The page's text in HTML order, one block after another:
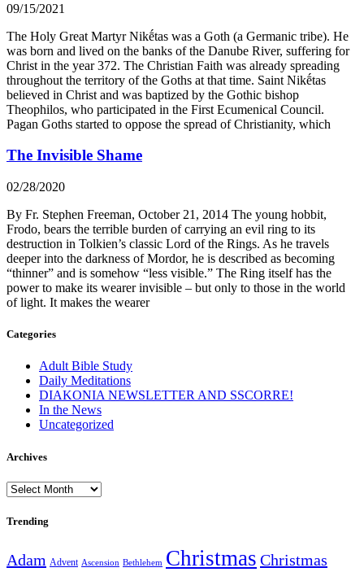
09/15/2021
The Holy Great Martyr Nikḗtas was a Goth (a Germanic tribe). He
was born and lived on the banks of the Danube River, suffering for
Christ in the year 372. The Christian Faith was already spreading
throughout the territory of the Goths at that time. Saint Nikḗtas
believed in Christ and was baptized by the Gothic bishop
Theophilos, who participated in the First Ecumenical Council.
Pagan Goths started to oppose the spread of Christianity, which
The Invisible Shame
02/28/2020
By Fr. Stephen Freeman, October 21, 2014 The young hobbit,
Frodo, bears the terrible burden of carrying an evil ring to its
destruction in Tolkien’s classic Lord of the Rings. As he travels
deeper into the darkness of Mordor, he is described as becoming
“thinner” and is somehow “less visible.” The Ring itself has the
power to make its wearer invisible – but only to those in the world
of light. It makes the wearer
Categories
Adult Bible Study
Daily Meditations
DIAKONIA NEWSLETTER AND SSCORRE!
In the News
Uncategorized
Archives
Archives
Trending
Adam Advent Ascension Bethlehem Christmas Christmas